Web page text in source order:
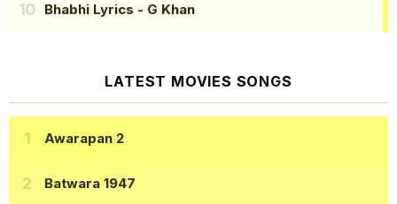
Bhabhi Lyrics - G Khan
LATEST MOVIES SONGS
Awarapan 2
Batwara 1947